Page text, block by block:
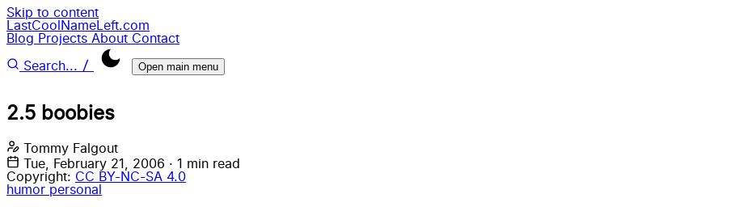
Skip to content
LastCoolNameLeft.com
Blog Projects About Contact
Search... / Open main menu
2.5 boobies
Tommy Falgout
Tue, February 21, 2006 · 1 min read
Copyright: CC BY-NC-SA 4.0
humor personal